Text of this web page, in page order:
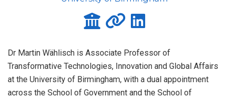
Dr Martin Wählisch is Associate Professor of
Transformative Technologies, Innovation and Global Affairs
at the University of Birmingham, with a dual appointment
across the School of Government and the School of